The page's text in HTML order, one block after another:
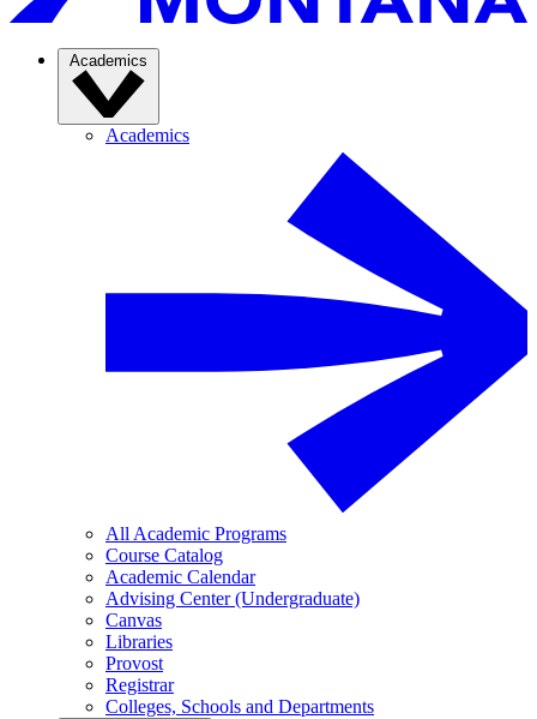
Academics
Academics
All Academic Programs
Course Catalog
Academic Calendar
Advising Center (Undergraduate)
Canvas
Libraries
Provost
Registrar
Colleges, Schools and Departments